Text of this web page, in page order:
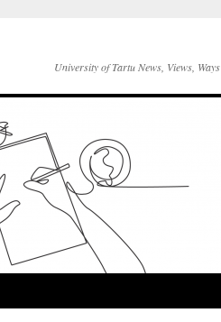
University of Tartu News, Views, Ways